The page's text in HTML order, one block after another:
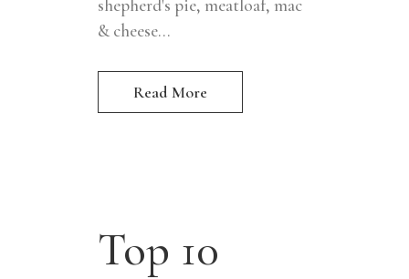
shepherd's pie, meatloaf, mac
& cheese...
Read More
Top 10